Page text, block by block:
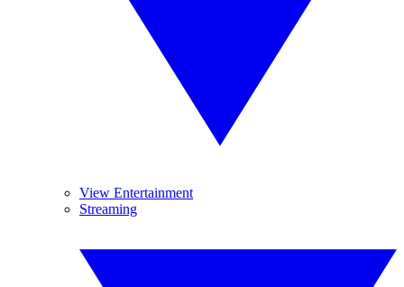
View Entertainment
Streaming